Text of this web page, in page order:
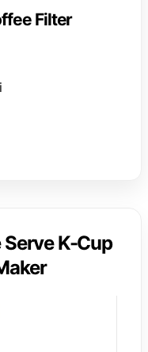
Filter
K-Cup